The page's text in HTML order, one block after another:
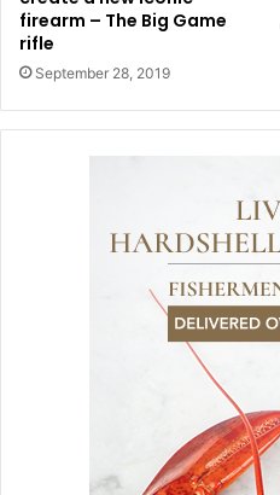
firearm – The Big Game
rifle
September 28, 2019